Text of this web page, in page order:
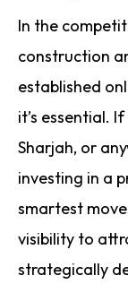
In the
construction
established
it’s essential.
Sharjah, or
investing in a
smartest
visibility to
strategically